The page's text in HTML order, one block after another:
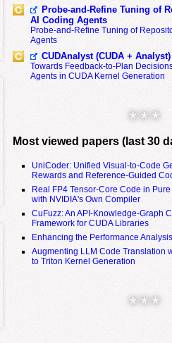
Probe-and-Refine Tuning of
AI Coding Agents
Probe-and-Refine Tuning of
Agents
CUDAnalyst (CUDA + Analyst)
Towards Feedback-to-Plan
Agents in CUDA Kernel Generation
* * *
Most viewed papers (last 30
UniCoder: Unified Visual-to-Code
Rewards and Reference-Guided
Real FP4 Tensor-Core Code in
with NVIDIA's Own Compiler
CuFuzz: An API-Knowledge-Graph
Framework for CUDA Libraries
Enhancing the Performance
Augmenting LLM Code Translation
to Triton Kernel Generation
* * *